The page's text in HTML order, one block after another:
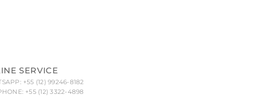
SERVICE
+55 (12) 99246-8182
+55 (12) 3322-4898